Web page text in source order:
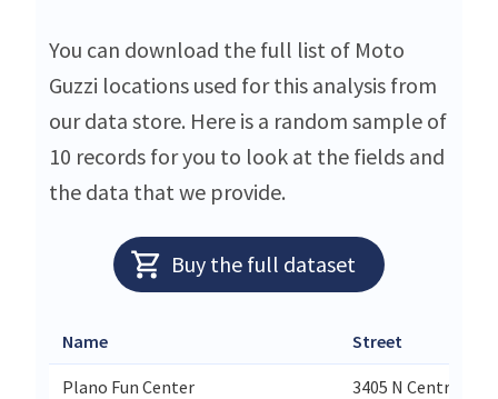
You can download the full list of Moto
Guzzi locations used for this analysis from
our data store. Here is a random sample of
10 records for you to look at the fields and
the data that we provide.
Buy the full dataset
Name Street
Plano Fun Center
3405 N Central